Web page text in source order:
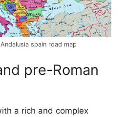
spain road map
pre-Roman
a rich and complex